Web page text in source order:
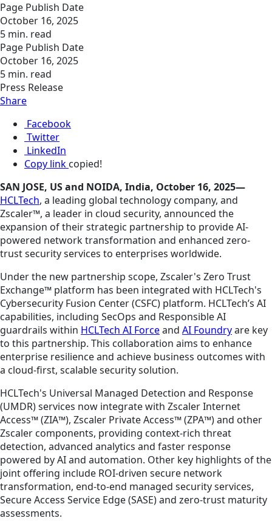
Page Publish Date
October 16, 2025
5 min. read
Page Publish Date
October 16, 2025
5 min. read
Press Release
Share
Facebook
Twitter
LinkedIn
Copy link copied!
SAN JOSE, US and NOIDA, India, October 16, 2025—
HCLTech, a leading global technology company, and
Zscaler™, a leader in cloud security, announced the
expansion of their strategic partnership to provide AI-
powered network transformation and enhanced zero-
trust security services to enterprises worldwide.
Under the new partnership scope, Zscaler's Zero Trust
Exchange™ platform has been integrated with HCLTech's
Cybersecurity Fusion Center (CSFC) platform. HCLTech’s AI
capabilities, including SecOps and Responsible AI
guardrails within HCLTech AI Forceand AI Foundryare key
to this partnership. This collaboration aims to enhance
enterprise resilience and achieve business outcomes with
a cloud-first, scalable security solution.
HCLTech's Universal Managed Detection and Response
(UMDR) services now integrate with Zscaler Internet
Access™ (ZIA™), Zscaler Private Access™ (ZPA™) and other
Zscaler components, providing context-rich threat
detection, advanced analytics and faster response
powered by AI and automation. Other key highlights of the
joint offering include ROI-driven secure network
transformation, end-to-end managed security services,
Secure Access Service Edge (SASE) and zero-trust maturity
assessments.